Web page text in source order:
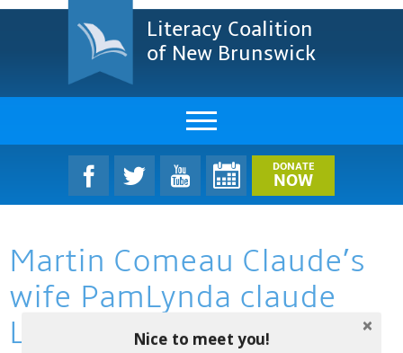
Literacy Coalition
of New Brunswick
About Us
LCNB Literacy Dinner
Melanie
Projects & Impact
Resources & Research
DONATE
NOW
Martin Comeau Claude’s
wife PamLynda claude
Lacour
Nice to meet you!